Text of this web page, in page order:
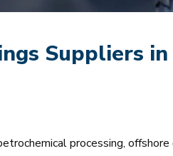
Suppliers in
processing,